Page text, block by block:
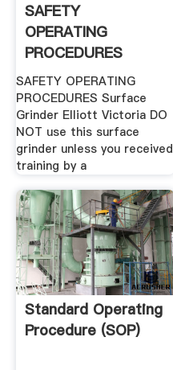
SAFETY
OPERATING
PROCEDURES
Surface Grinder .
SAFETY OPERATING
PROCEDURES Surface
Grinder Elliott Victoria DO
NOT use this surface
grinder unless you received
training by a
Standard Operating
Procedure (SOP)